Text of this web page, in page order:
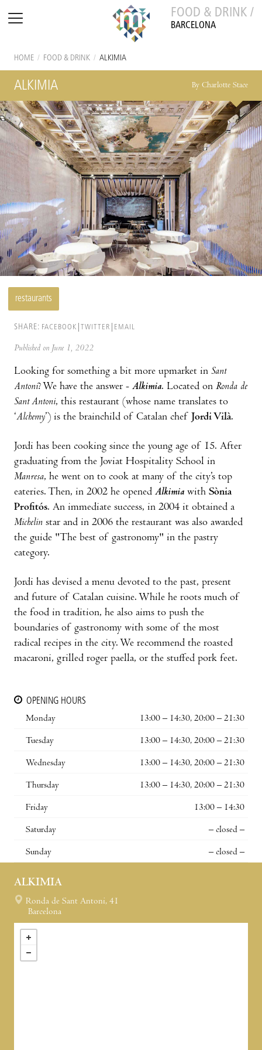
FOOD & DRINK /
BARCELONA
HOME / FOOD & DRINK / ALKIMIA
ALKIMIA By Charlotte Stace
restaurants
SHARE: FACEBOOK TWITTER EMAIL
Published on June 1, 2022
Looking for something a bit more upmarket in Sant
Antoni? We have the answer - Alkimia. Located on Ronda de
Sant Antoni, this restaurant (whose name translates to
‘Alchemy’) is the brainchild of Catalan chef Jordi Vilà.
Jordi has been cooking since the young age of 15. After
graduating from the Joviat Hospitality School in
Manresa, he went on to cook at many of the city’s top
eateries. Then, in 2002 he opened Alkimia with Sònia
Profitós. An immediate success, in 2004 it obtained a
Michelin star and in 2006 the restaurant was also awarded
the guide "The best of gastronomy" in the pastry
category.
Jordi has devised a menu devoted to the past, present
and future of Catalan cuisine. While he roots much of
the food in tradition, he also aims to push the
boundaries of gastronomy with some of the most
radical recipes in the city. We recommend the roasted
macaroni, grilled roger paella, or the stuffed pork feet.
OPENING HOURS
Monday
13:00 – 14:30, 20:00 – 21:30
Tuesday 13:00 – 14:30, 20:00 – 21:30
Wednesday 13:00 – 14:30, 20:00 – 21:30
Thursday 13:00 – 14:30, 20:00 – 21:30
Friday 13:00 – 14:30
Saturday – closed –
Sunday – closed –
ALKIMIA
Ronda de Sant Antoni, 41
Barcelona